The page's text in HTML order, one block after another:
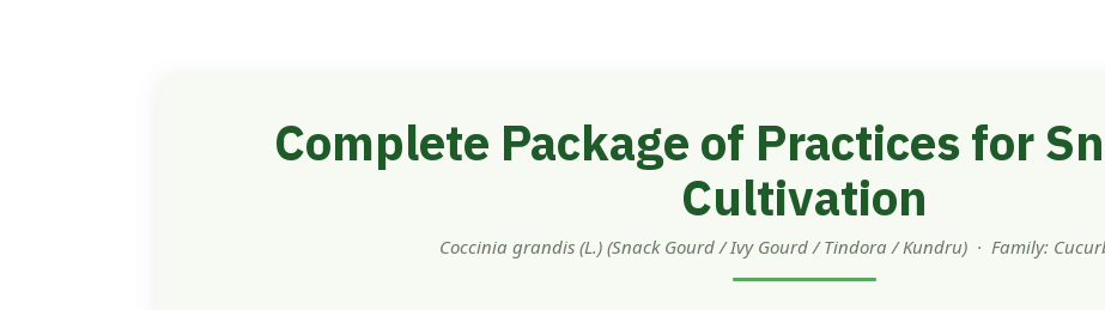
Complete Package of Practices for
Cultivation
Coccinia grandis (L.) (Snack Gourd / Ivy Gourd / Tindora / Kundru) · Family: